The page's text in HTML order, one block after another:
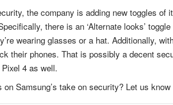
the company is adding new toggles of
there is an ‘Alternate looks’
wearing glasses or a hat. Additionally,
their phones. That is possibly a decent
Pixel 4 as well.
Samsung’s take on security? Let us